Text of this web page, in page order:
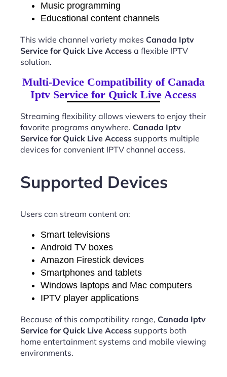
Music programming
Educational content channels
This wide channel variety makes Canada Iptv
Service for Quick Live Access a flexible IPTV
solution.
Multi-Device Compatibility of Canada
Iptv Service for Quick Live Access
Streaming flexibility allows viewers to enjoy their
favorite programs anywhere. Canada Iptv
Service for Quick Live Access supports multiple
devices for convenient IPTV channel access.
Supported Devices
Users can stream content on:
Smart televisions
Android TV boxes
Amazon Firestick devices
Smartphones and tablets
Windows laptops and Mac computers
IPTV player applications
Because of this compatibility range, Canada Iptv
Service for Quick Live Access supports both
home entertainment systems and mobile viewing
environments.